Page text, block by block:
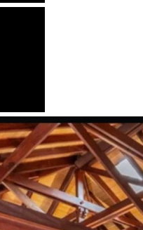
out through
a balanced, thriving
the full regeneration
land, waters, and life
model of how humanity
origins: a flourishing
both people and planet,